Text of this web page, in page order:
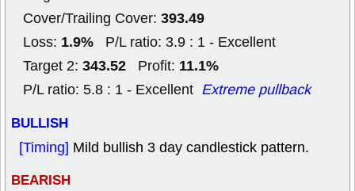
Cover/Trailing Cover: 393.49
Loss: 1.9% P/L ratio: 3.9 : 1 - Excellent
Target 2: 343.52 Profit: 11.1%
P/L ratio: 5.8 : 1 - Excellent Extreme pullback
BULLISH
[Timing] Mild bullish 3 day candlestick pattern.
BEARISH